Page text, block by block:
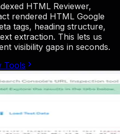
HTML Reviewer,
rendered HTML Google
tags, heading structure,
extraction. This lets us
visibility gaps in seconds.
Tools